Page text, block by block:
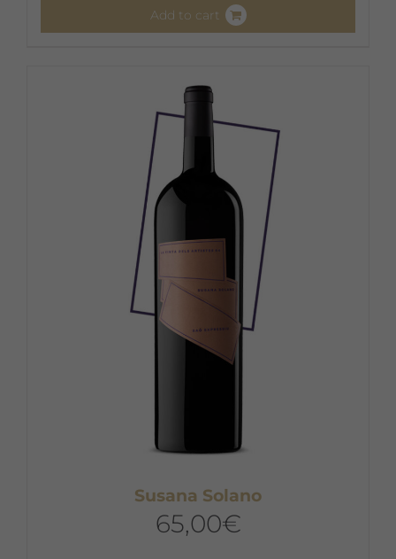
Add to cart
Susana Solano
65,00€